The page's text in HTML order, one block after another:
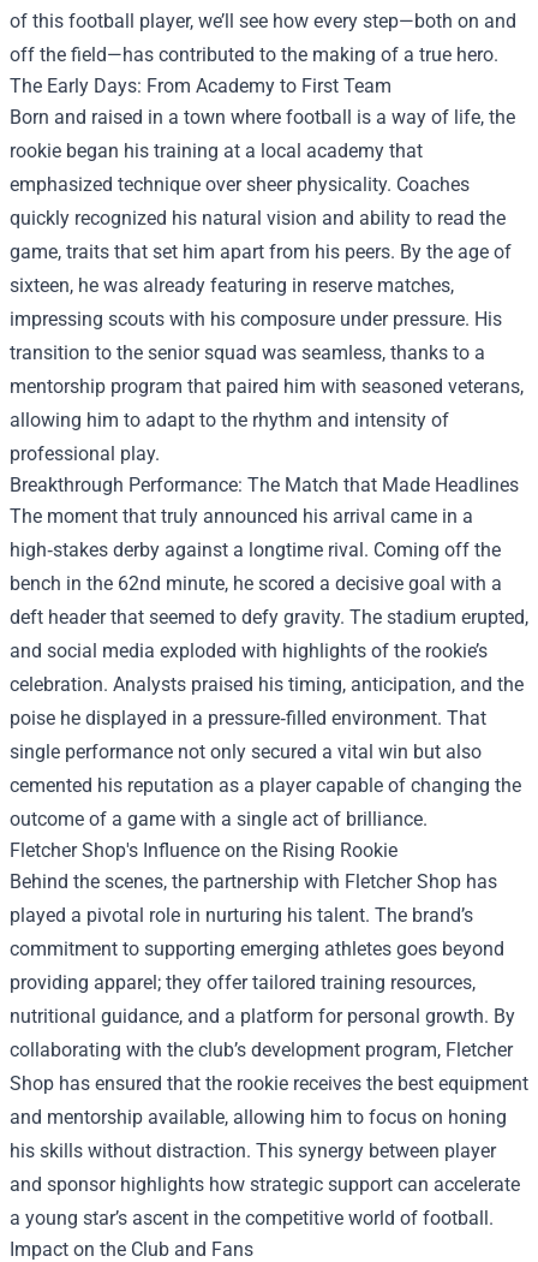
of this football player, we’ll see how every step—both on and
off the field—has contributed to the making of a true hero.
The Early Days: From Academy to First Team
Born and raised in a town where football is a way of life, the
rookie began his training at a local academy that
emphasized technique over sheer physicality. Coaches
quickly recognized his natural vision and ability to read the
game, traits that set him apart from his peers. By the age of
sixteen, he was already featuring in reserve matches,
impressing scouts with his composure under pressure. His
transition to the senior squad was seamless, thanks to a
mentorship program that paired him with seasoned veterans,
allowing him to adapt to the rhythm and intensity of
professional play.
Breakthrough Performance: The Match that Made Headlines
The moment that truly announced his arrival came in a
high‑stakes derby against a longtime rival. Coming off the
bench in the 62nd minute, he scored a decisive goal with a
deft header that seemed to defy gravity. The stadium erupted,
and social media exploded with highlights of the rookie’s
celebration. Analysts praised his timing, anticipation, and the
poise he displayed in a pressure‑filled environment. That
single performance not only secured a vital win but also
cemented his reputation as a player capable of changing the
outcome of a game with a single act of brilliance.
Fletcher Shop's Influence on the Rising Rookie
Behind the scenes, the partnership with Fletcher Shop has
played a pivotal role in nurturing his talent. The brand’s
commitment to supporting emerging athletes goes beyond
providing apparel; they offer tailored training resources,
nutritional guidance, and a platform for personal growth. By
collaborating with the club’s development program, Fletcher
Shop has ensured that the rookie receives the best equipment
and mentorship available, allowing him to focus on honing
his skills without distraction. This synergy between player
and sponsor highlights how strategic support can accelerate
a young star’s ascent in the competitive world of football.
Impact on the Club and Fans